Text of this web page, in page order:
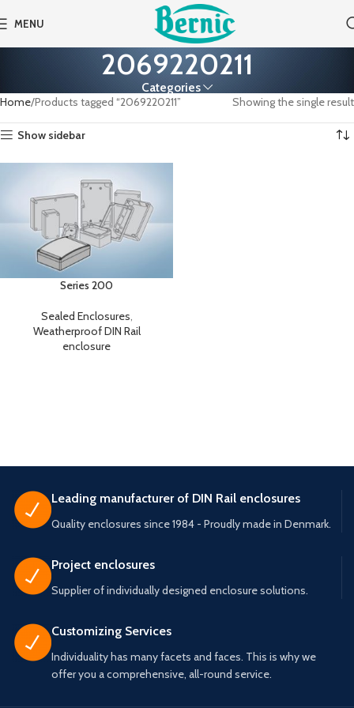
MENU
2069220211
Categories
Home Products tagged “2069220211” Showing the single result
Show sidebar
Series 200
Sealed Enclosures,
Weatherproof DIN Rail
enclosure
Leading manufacturer of DIN Rail enclosures
Quality enclosures since 1984 - Proudly made in Denmark.
Project enclosures
Supplier of individually designed enclosure solutions.
Customizing Services
Individuality has many facets and faces. This is why we
offer you a comprehensive, all-round service.